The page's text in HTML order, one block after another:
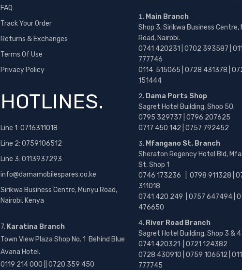
FAQ
Track Your Order
Returns & Exchanges
Terms Of Use
Privacy Policy
HOTLINES.
Line 1: 0716311018
Line 2: 0759106512
Line 3: 0113937293
info@damamobilespares.co.ke
Sirikwa Business Centre, Munyu Road,
Nairobi, Kenya
7. Karatina Branch
Town View Plaza Shop No. 1 Behind Blue
Avana Hotel.
0119 214 000 || 0720 359 450
Main Branch
Shop 3, Sirikwa Business Centre,
Road, Nairobi.
0741 420231 | 0702 393587 |
777746
0114 515065 | 0728 431378 |
151444
Dama Ports Shop
Sagret Hotel Building, Shop 50.
0795 329737 | 0796 207625
0717 450 142 | 0757 792452
Mfangano St. Branch
Sheraton Regency Hotel Bld,
St, Shop 1
0746 173236 | 0798 911328 |
311018
0741 420 249 | 0757 647494 |
476650
River Road Branch
Sagret Hotel Building, Shop 3 & 4
0741 420321 | 0721 124382
0728 430910 | 0759 106512 |
777745